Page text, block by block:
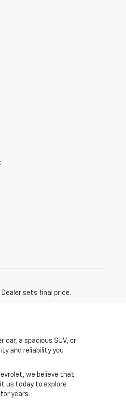
sets final price.
car, a spacious SUV, or
and reliability you
we believe that
us today to explore
years.